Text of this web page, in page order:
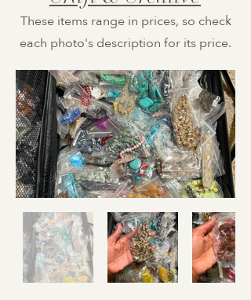
These items range in prices, so check
each photo's description for its price.